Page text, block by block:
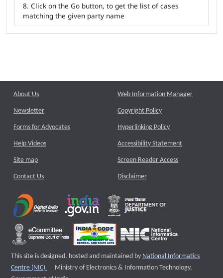
Click on the Go button, to get the list of cases
matching the given party name
About Us
Newsletter
Forms for Advocates
Help Videos
Site map
Contact Us
Web Information Manager
Copyright Policy
Hyperlinking Policy
Accessibility Statement
Screen Reader Access
Disclaimer
This site is designed, hosted and maintained by National Informatics
Centre (NIC)
External website that opens a new window
Ministry of Electronics & Information Technology,